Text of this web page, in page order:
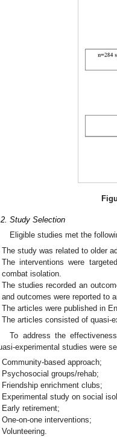
Study Selection
Eligible studies met the
The study was related to older
The interventions were
combat isolation.
The studies recorded an
and outcomes were reported to
The articles were published in
The articles consisted of quasi-
To address the
experimental studies were
Community-based approach;
Psychosocial groups/rehab;
Friendship enrichment clubs;
Experimental study on social
Early retirement;
One-on-one interventions;
Volunteering.